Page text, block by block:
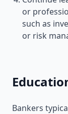
or
such as
or risk
Bankers